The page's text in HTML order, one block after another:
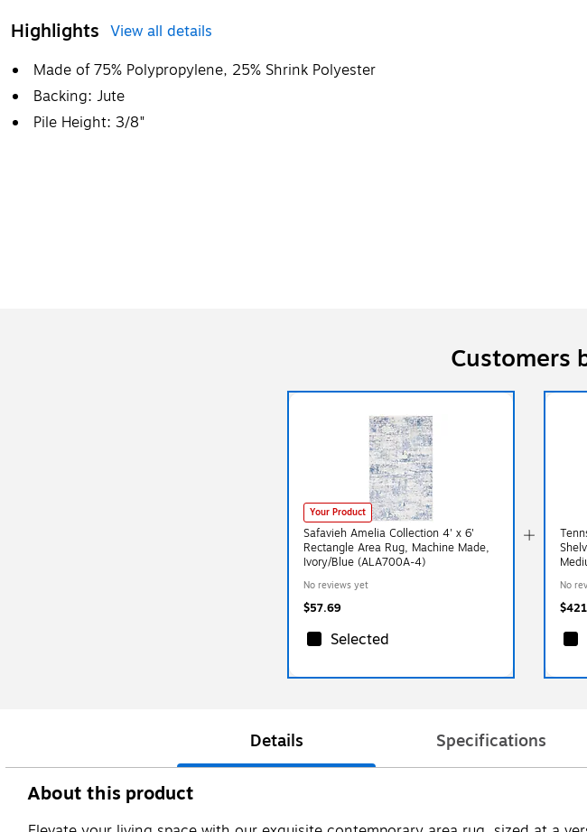
Highlights View all details
Made of 75% Polypropylene, 25% Shrink Polyester
Backing: Jute
Pile Height: 3/8"
Customers
Your Product
Safavieh Amelia Collection 4' x 6'
Rectangle Area Rug, Machine Made,
Ivory/Blue (ALA700A-4)
No reviews yet
$57.69
Selected
No
Details Specifications
About this product